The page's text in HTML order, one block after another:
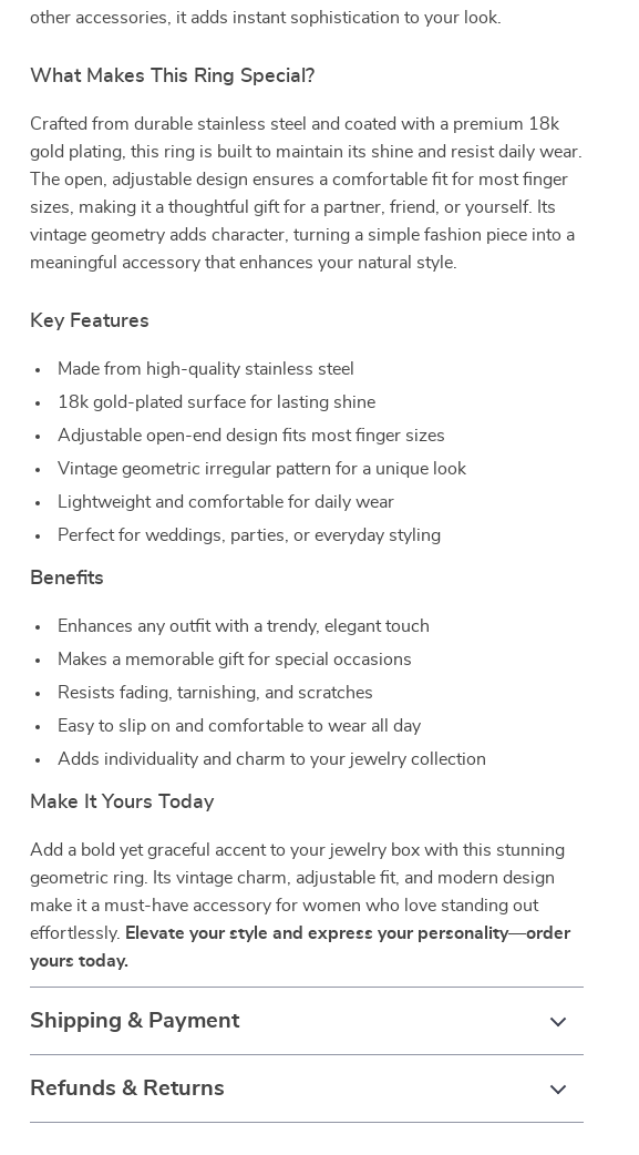
other accessories, it adds instant sophistication to your look.
What Makes This Ring Special?
Crafted from durable stainless steel and coated with a premium 18k
gold plating, this ring is built to maintain its shine and resist daily wear.
The open, adjustable design ensures a comfortable fit for most finger
sizes, making it a thoughtful gift for a partner, friend, or yourself. Its
vintage geometry adds character, turning a simple fashion piece into a
meaningful accessory that enhances your natural style.
Key Features
Made from high-quality stainless steel
18k gold-plated surface for lasting shine
Adjustable open-end design fits most finger sizes
Vintage geometric irregular pattern for a unique look
Lightweight and comfortable for daily wear
Perfect for weddings, parties, or everyday styling
Benefits
Enhances any outfit with a trendy, elegant touch
Makes a memorable gift for special occasions
Resists fading, tarnishing, and scratches
Easy to slip on and comfortable to wear all day
Adds individuality and charm to your jewelry collection
Make It Yours Today
Add a bold yet graceful accent to your jewelry box with this stunning
geometric ring. Its vintage charm, adjustable fit, and modern design
make it a must-have accessory for women who love standing out
effortlessly.
Elevate your style and express your personality—order
yours today.
Shipping & Payment
Refunds & Returns